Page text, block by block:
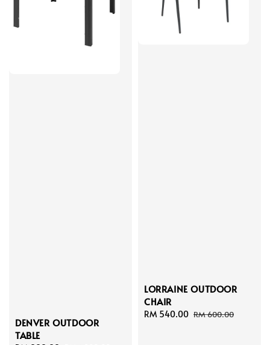
DENVER OUTDOOR
TABLE
LORRAINE OUTDOOR
CHAIR
Sale
RM 540.00 Regular
RM 600.00